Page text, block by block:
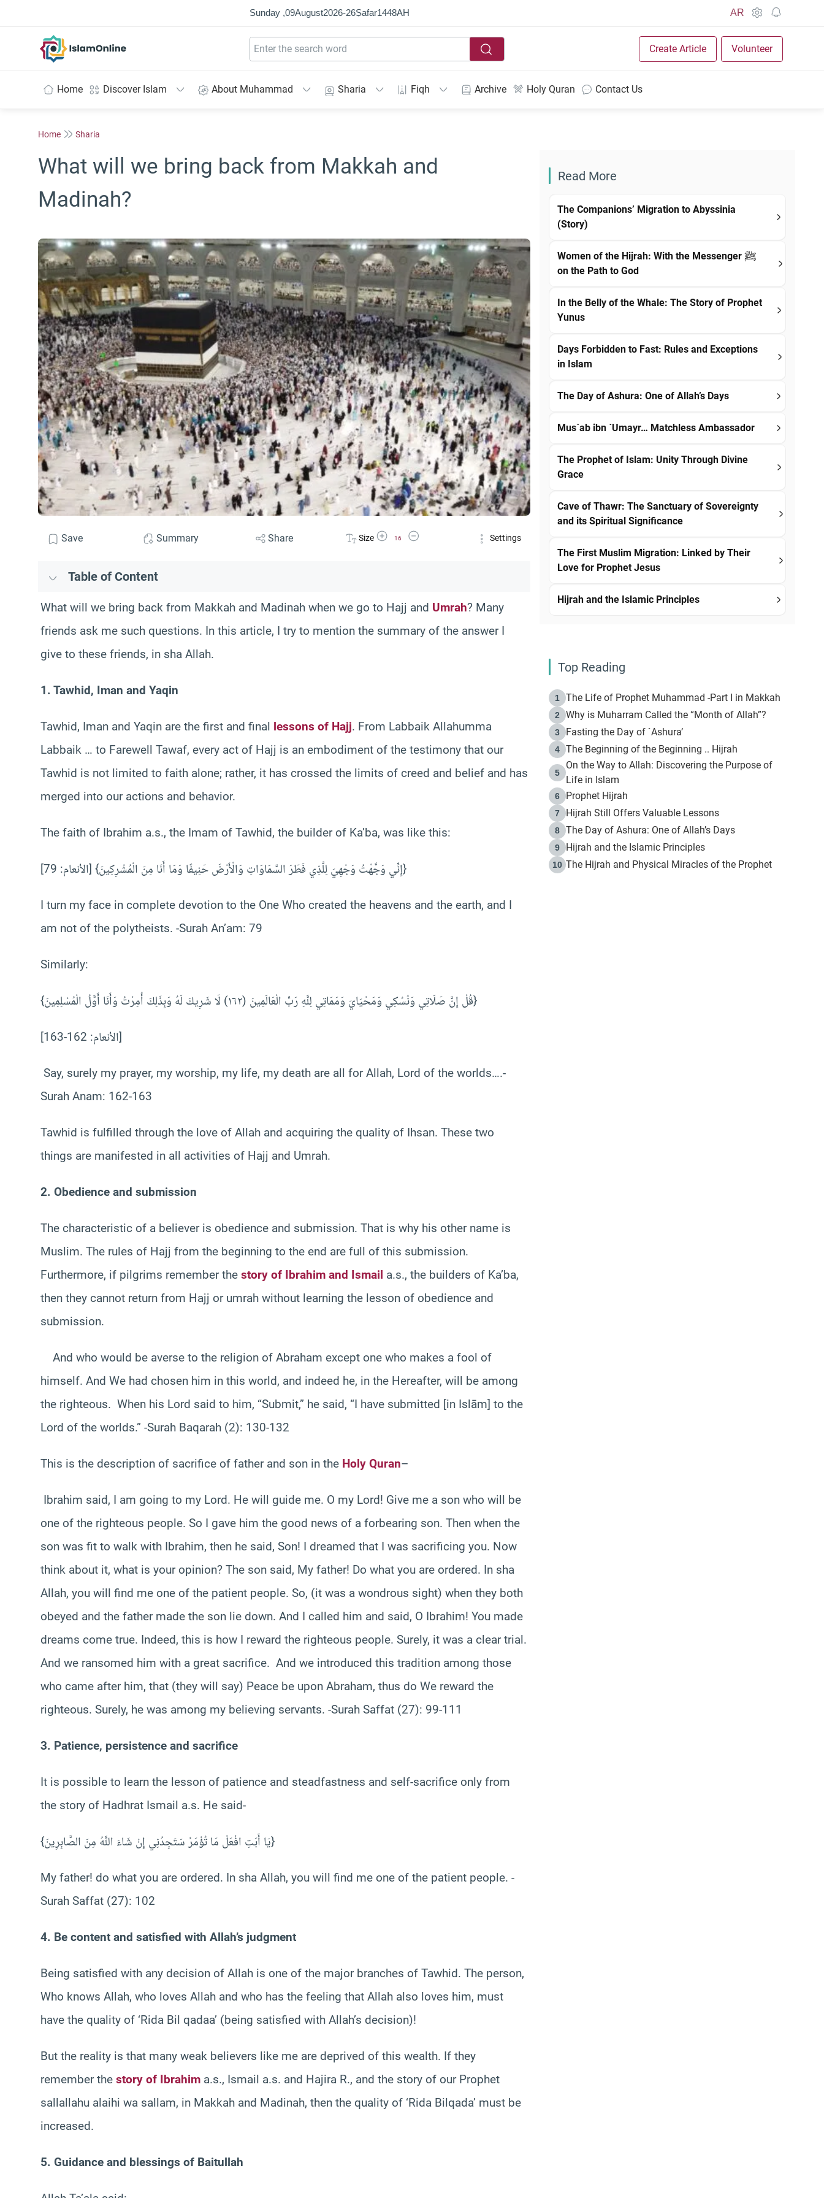
Sunday ,09August2026-26Ṣafar1448AH AR
Create Article Volunteer
Home Discover Islam About Muhammad Sharia Fiqh Archive Holy Quran Contact Us
Home Sharia
What will we bring back from Makkah and
Madinah?
Save Summary Share Size Increase Font Size
16
Decrease Font Size Settings
Table of Content
What will we bring back from Makkah and Madinah when we go to Hajj and Umrah? Many
friends ask me such questions. In this article, I try to mention the summary of the answer I
give to these friends, in sha Allah.
1. Tawhid, Iman and Yaqin
Tawhid, Iman and Yaqin are the first and final lessons of Hajj. From Labbaik Allahumma
Labbaik … to Farewell Tawaf, every act of Hajj is an embodiment of the testimony that our
Tawhid is not limited to faith alone; rather, it has crossed the limits of creed and belief and has
merged into our actions and behavior.
The faith of Ibrahim a.s., the Imam of Tawhid, the builder of Ka’ba, was like this:
إِنِّي ‌وَجَّهْتُ وَجْهِيَ لِلَّذِي فَطَرَ السَّمَاوَاتِ وَالْأَرْضَ حَنِيفًا وَمَا أَنَا مِنَ الْمُشْرِكِينَ} [الأنعام: 79]}
I turn my face in complete devotion to the One Who created the heavens and the earth, and I
am not of the polytheists. -Surah An’am: 79
Similarly:
{قُلْ ‌إِنَّ ‌صَلَاتِي وَنُسُكِي وَمَحْيَايَ وَمَمَاتِي لِلَّهِ رَبِّ الْعَالَمِينَ (١٦٢) لَا شَرِيكَ لَهُ وَبِذَلِكَ أُمِرْتُ وَأَنَا أَوَّلُ الْمُسْلِمِينَ}
[الأنعام: 162-163]
Say, surely my prayer, my worship, my life, my death are all for Allah, Lord of the worlds….-
Surah Anam: 162-163
Tawhid is fulfilled through the love of Allah and acquiring the quality of Ihsan. These two
things are manifested in all activities of Hajj and Umrah.
2. Obedience and submission
The characteristic of a believer is obedience and submission. That is why his other name is
Muslim. The rules of Hajj from the beginning to the end are full of this submission.
Furthermore, if pilgrims remember the story of Ibrahim and Ismail a.s., the builders of Ka’ba,
then they cannot return from Hajj or umrah without learning the lesson of obedience and
submission.
And who would be averse to the religion of Abraham except one who makes a fool of
himself. And We had chosen him in this world, and indeed he, in the Hereafter, will be among
the righteous. When his Lord said to him, “Submit,” he said, “I have submitted [in Islām] to the
Lord of the worlds.” -Surah Baqarah (2): 130-132
This is the description of sacrifice of father and son in the Holy Quran–
Ibrahim said, I am going to my Lord. He will guide me. O my Lord! Give me a son who will be
one of the righteous people. So I gave him the good news of a forbearing son. Then when the
son was fit to walk with Ibrahim, then he said, Son! I dreamed that I was sacrificing you. Now
think about it, what is your opinion? The son said, My father! Do what you are ordered. In sha
Allah, you will find me one of the patient people. So, (it was a wondrous sight) when they both
obeyed and the father made the son lie down. And I called him and said, O Ibrahim! You made
dreams come true. Indeed, this is how I reward the righteous people. Surely, it was a clear trial.
And we ransomed him with a great sacrifice. And we introduced this tradition among those
who came after him, that (they will say) Peace be upon Abraham, thus do We reward the
righteous. Surely, he was among my believing servants. -Surah Saffat (27): 99-111
3. Patience, persistence and sacrifice
It is possible to learn the lesson of patience and steadfastness and self-sacrifice only from
the story of Hadhrat Ismail a.s. He said-
{يَا أَبَتِ افْعَلْ مَا تُؤْمَرُ سَتَجِدُنِي إِنْ شَاءَ اللَّهُ مِنَ الصَّابِرِينَ}
My father! do what you are ordered. In sha Allah, you will find me one of the patient people. -
Surah Saffat (27): 102
4. Be content and satisfied with Allah’s judgment
Being satisfied with any decision of Allah is one of the major branches of Tawhid. The person,
Who knows Allah, who loves Allah and who has the feeling that Allah also loves him, must
have the quality of ‘Rida Bil qadaa’ (being satisfied with Allah’s decision)!
But the reality is that many weak believers like me are deprived of this wealth. If they
remember the story of Ibrahim a.s., Ismail a.s. and Hajira R., and the story of our Prophet
sallallahu alaihi wa sallam, in Makkah and Madinah, then the quality of ‘Rida Bilqada’ must be
increased.
5. Guidance and blessings of Baitullah
Read More
The Companions’ Migration to Abyssinia
(Story)
Women of the Hijrah: With the Messenger ﷺ
on the Path to God
In the Belly of the Whale: The Story of Prophet
Yunus
Days Forbidden to Fast: Rules and Exceptions
in Islam
The Day of Ashura: One of Allah’s Days
Mus`ab ibn `Umayr… Matchless Ambassador
The Prophet of Islam: Unity Through Divine
Grace
Cave of Thawr: The Sanctuary of Sovereignty
and its Spiritual Significance
The First Muslim Migration: Linked by Their
Love for Prophet Jesus
Hijrah and the Islamic Principles
Top Reading
1 The Life of Prophet Muhammad -Part I in Makkah
2 Why is Muharram Called the “Month of Allah”?
3 Fasting the Day of `Ashura’
4 The Beginning of the Beginning .. Hijrah
5
On the Way to Allah: Discovering the Purpose of
Life in Islam
6 Prophet Hijrah
7 Hijrah Still Offers Valuable Lessons
8 The Day of Ashura: One of Allah’s Days
9 Hijrah and the Islamic Principles
10 The Hijrah and Physical Miracles of the Prophet